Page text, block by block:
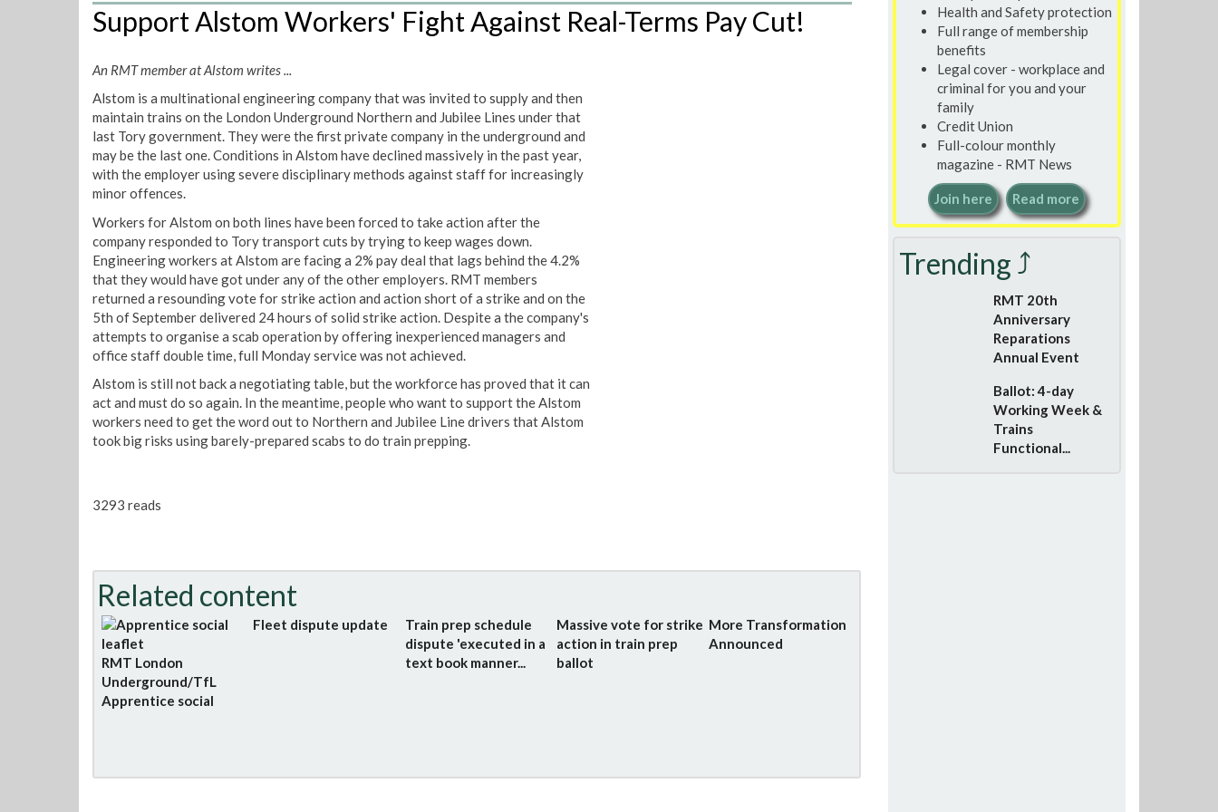
Support Alstom Workers' Fight Against Real-Terms Pay Cut!
An RMT member at Alstom writes ...
Alstom is a multinational engineering company that was invited to supply and then
maintain trains on the London Underground Northern and Jubilee Lines under that
last Tory government. They were the first private company in the underground and
may be the last one. Conditions in Alstom have declined massively in the past year,
with the employer using severe disciplinary methods against staff for increasingly
minor offences.
Workers for Alstom on both lines have been forced to take action after the
company responded to Tory transport cuts by trying to keep wages down.
Engineering workers at Alstom are facing a 2% pay deal that lags behind the 4.2%
that they would have got under any of the other employers. RMT members
returned a resounding vote for strike action and action short of a strike and on the
5th of September delivered 24 hours of solid strike action. Despite a the company's
attempts to organise a scab operation by offering inexperienced managers and
office staff double time, full Monday service was not achieved.
Alstom is still not back a negotiating table, but the workforce has proved that it can
act and must do so again. In the meantime, people who want to support the Alstom
workers need to get the word out to Northern and Jubilee Line drivers that Alstom
took big risks using barely-prepared scabs to do train prepping.
3293 reads
Related content
RMT London
Underground/TfL
Apprentice social
Fleet dispute update
Train prep schedule
dispute 'executed in a
text book manner...
Massive vote for strike
action in train prep
ballot
More Transformation
Announced
Health and Safety protection
Full range of membership
benefits
Legal cover - workplace and
criminal for you and your
family
Credit Union
Full-colour monthly
magazine - RMT News
Join here Read more
Trending ⤴
RMT 20th
Anniversary
Reparations
Annual Event
Ballot: 4-day
Working Week &
Trains
Functional...